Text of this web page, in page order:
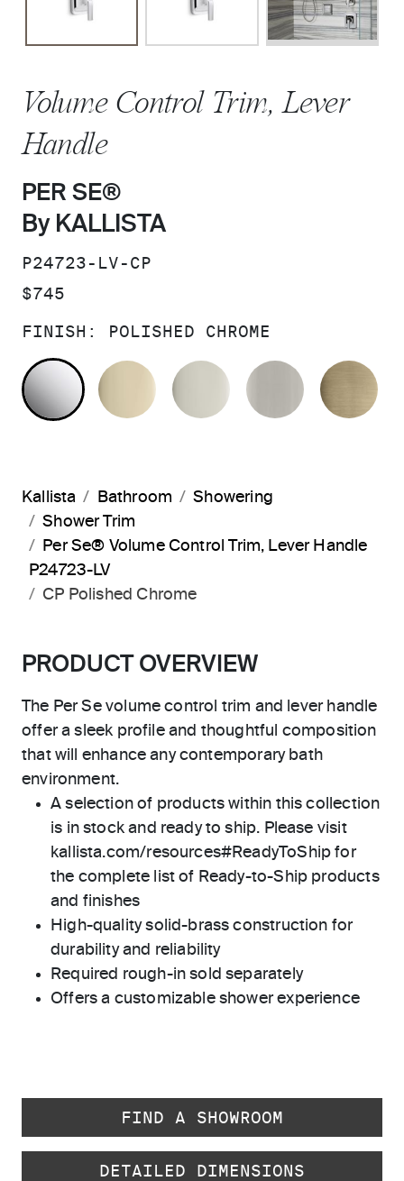
Volume Control Trim, Lever
Handle
PER SE®
By KALLISTA
SKU:
P24723-LV-CP
PRICE:
$745
FINISH: POLISHED CHROME
POLISHED CHROME
FRENCH GOLDPOLISHED NICKEL
BRUSHED
Kallista Bathroom
Showering
Shower Trim
Per Se® Volume Control Trim, Lever Handle
P24723-LV
CP Polished Chrome
PRODUCT OVERVIEW
The Per Se volume control trim and lever handle
offer a sleek profile and thoughtful composition
that will enhance any contemporary bath
environment.
A selection of products within this collection
is in stock and ready to ship. Please visit
kallista.com/resources#ReadyToShip for
the complete list of Ready-to-Ship products
and finishes
High-quality solid-brass construction for
durability and reliability
Required rough-in sold separately
Offers a customizable shower experience
FIND A SHOWROOM
DETAILED DIMENSIONS